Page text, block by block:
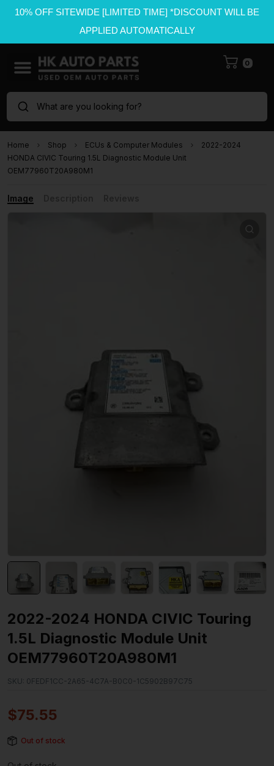
10% OFF SITEWIDE [LIMITED TIME] *DISCOUNT WILL BE
APPLIED AUTOMATICALLY
0
What are you looking for?
Home Shop ECUs & Computer Modules
2022-2024
HONDA CIVIC Touring 1.5L Diagnostic Module Unit
OEM77960T20A980M1
Image
2022-2024 HONDA CIVIC Touring
1.5L Diagnostic Module Unit
OEM77960T20A980M1
SKU: 0FEDF1CC-2A65-4C7A-B0C0-1C5902B97C75
$75.55
Out of stock